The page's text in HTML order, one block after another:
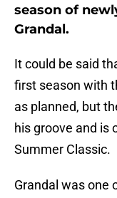
season of
Grandal.
It could be said
first season with
as planned, but
his groove and is
Summer Classic.
Grandal was one